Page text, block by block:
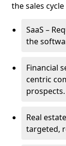
the sales
SaaS –
the
Financial
centric
prospects.
Real
targeted,